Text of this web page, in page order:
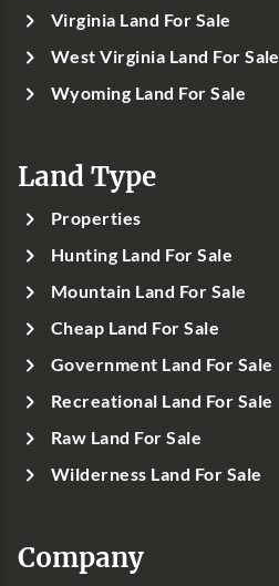
Virginia Land For Sale
West Virginia Land For Sale
Wyoming Land For Sale
Land Type
Properties
Hunting Land For Sale
Mountain Land For Sale
Cheap Land For Sale
Government Land For Sale
Recreational Land For Sale
Raw Land For Sale
Wilderness Land For Sale
Company